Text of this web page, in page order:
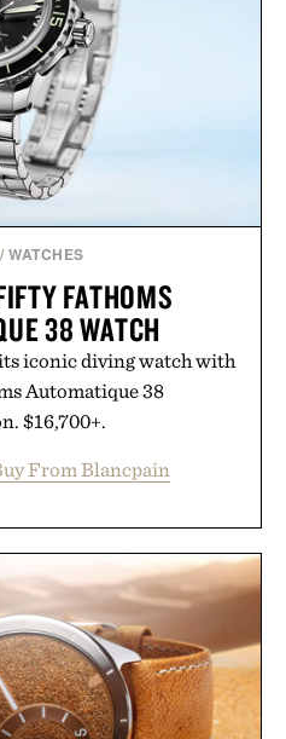
/WATCHES
FATHOMS
38 WATCH
iconic diving watch with
Automatique 38
$16,700+.
From Blancpain